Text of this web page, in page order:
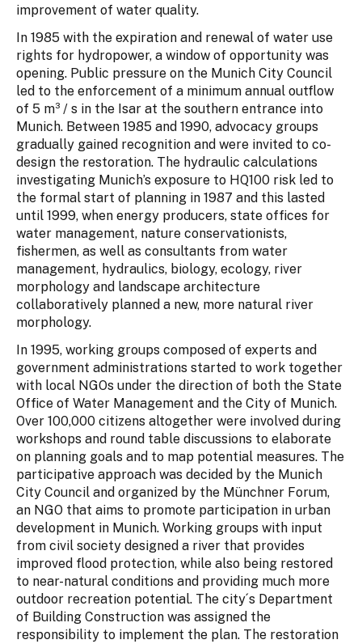
improvement of water quality.
In 1985 with the expiration and renewal of water use
rights for hydropower, a window of opportunity was
opening. Public pressure on the Munich City Council
led to the enforcement of a minimum annual outflow
of 5 m³ / s in the Isar at the southern entrance into
Munich. Between 1985 and 1990, advocacy groups
gradually gained recognition and were invited to co-
design the restoration. The hydraulic calculations
investigating Munich’s exposure to HQ100 risk led to
the formal start of planning in 1987 and this lasted
until 1999, when energy producers, state offices for
water management, nature conservationists,
fishermen, as well as consultants from water
management, hydraulics, biology, ecology, river
morphology and landscape architecture
collaboratively planned a new, more natural river
morphology.
In 1995, working groups composed of experts and
government administrations started to work together
with local NGOs under the direction of both the State
Office of Water Management and the City of Munich.
Over 100,000 citizens altogether were involved during
workshops and round table discussions to elaborate
on planning goals and to map potential measures. The
participative approach was decided by the Munich
City Council and organized by the Münchner Forum,
an NGO that aims to promote participation in urban
development in Munich. Working groups with input
from civil society designed a river that provides
improved flood protection, while also being restored
to near-natural conditions and providing much more
outdoor recreation potential. The city´s Department
of Building Construction was assigned the
responsibility to implement the plan. The restoration